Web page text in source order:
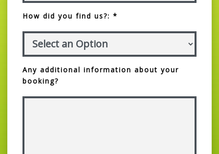
How did you find us?: *
Any additional information about your
booking?